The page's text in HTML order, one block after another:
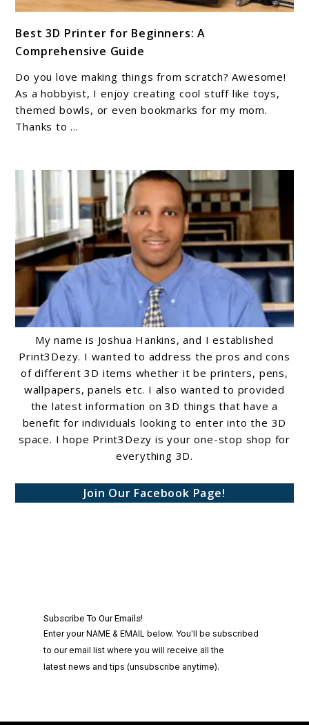
to
Best
3D
Printer
for
Beginners:
Guide
Best 3D Printer for Beginners: A
Comprehensive Guide
Do you love making things from scratch? Awesome!
As a hobbyist, I enjoy creating cool stuff like toys,
themed bowls, or even bookmarks for my mom.
Thanks to ...
My name is Joshua Hankins, and I established
Print3Dezy. I wanted to address the pros and cons
of different 3D items whether it be printers, pens,
wallpapers, panels etc. I also wanted to provided
the latest information on 3D things that have a
benefit for individuals looking to enter into the 3D
space. I hope Print3Dezy is your one-stop shop for
everything 3D.
Join Our Facebook Page!